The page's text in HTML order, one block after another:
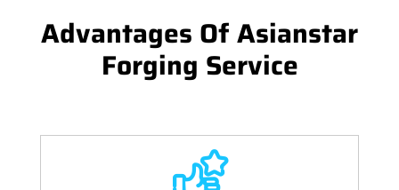
Advantages Of Asianstar
Forging Service